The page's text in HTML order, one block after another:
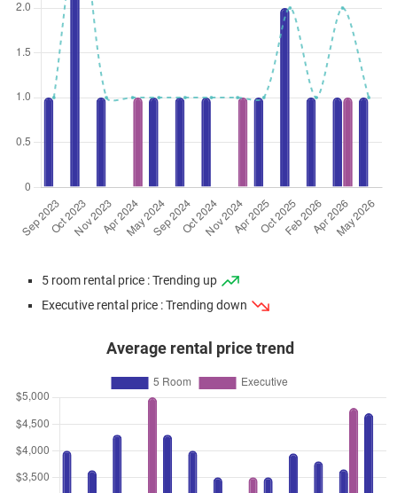
5 room rental price : Trending up
Executive rental price : Trending down
Average rental price trend